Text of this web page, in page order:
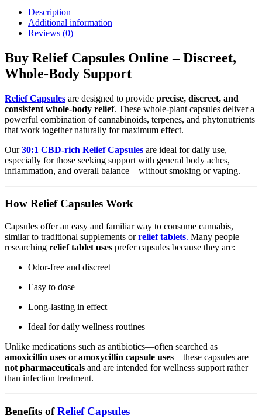
Description
Additional information
Reviews (0)
Buy Relief Capsules Online – Discreet,
Whole-Body Support
Relief Capsules are designed to provide precise, discreet, and
consistent whole-body relief. These whole-plant capsules deliver a
powerful combination of cannabinoids, terpenes, and phytonutrients
that work together naturally for maximum effect.
Our30:1 CBD-rich Relief Capsules are ideal for daily use,
especially for those seeking support with general body aches,
inflammation, and overall balance—without smoking or vaping.
How Relief Capsules Work
Capsules offer an easy and familiar way to consume cannabis,
similar to traditional supplements orrelief tablets. Many people
researching relief tablet uses prefer capsules because they are:
Odor-free and discreet
Easy to dose
Long-lasting in effect
Ideal for daily wellness routines
Unlike medications such as antibiotics—often searched as
amoxicillin uses oramoxycillin capsule uses—these capsules are
not pharmaceuticals and are intended for wellness support rather
than infection treatment.
Benefits ofRelief Capsules